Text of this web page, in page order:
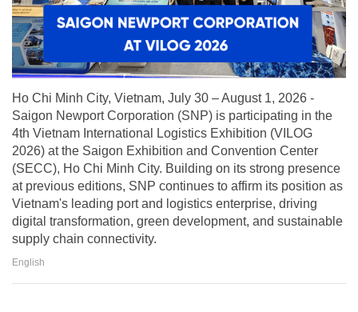
Ho Chi Minh City, Vietnam, July 30 – August 1, 2026 -
Saigon Newport Corporation (SNP) is participating in the
4th Vietnam International Logistics Exhibition (VILOG
2026) at the Saigon Exhibition and Convention Center
(SECC), Ho Chi Minh City. Building on its strong presence
at previous editions, SNP continues to affirm its position as
Vietnam's leading port and logistics enterprise, driving
digital transformation, green development, and sustainable
supply chain connectivity.
English